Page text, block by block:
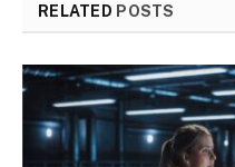
RELATED POSTS